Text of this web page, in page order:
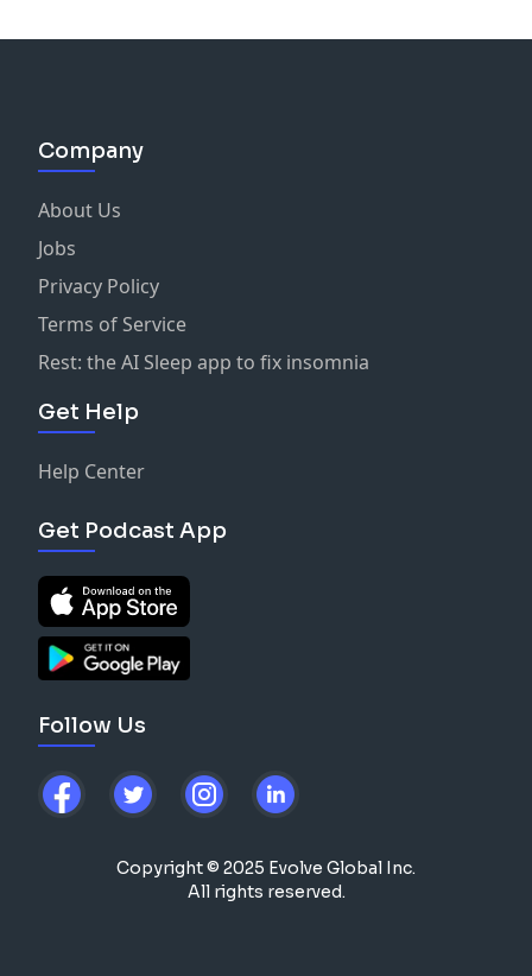
Company
About Us
Jobs
Privacy Policy
Terms of Service
Rest: the AI Sleep app to fix insomnia
Get Help
Help Center
Get Podcast App
Follow Us
Copyright © 2025 Evolve Global Inc.
All rights reserved.